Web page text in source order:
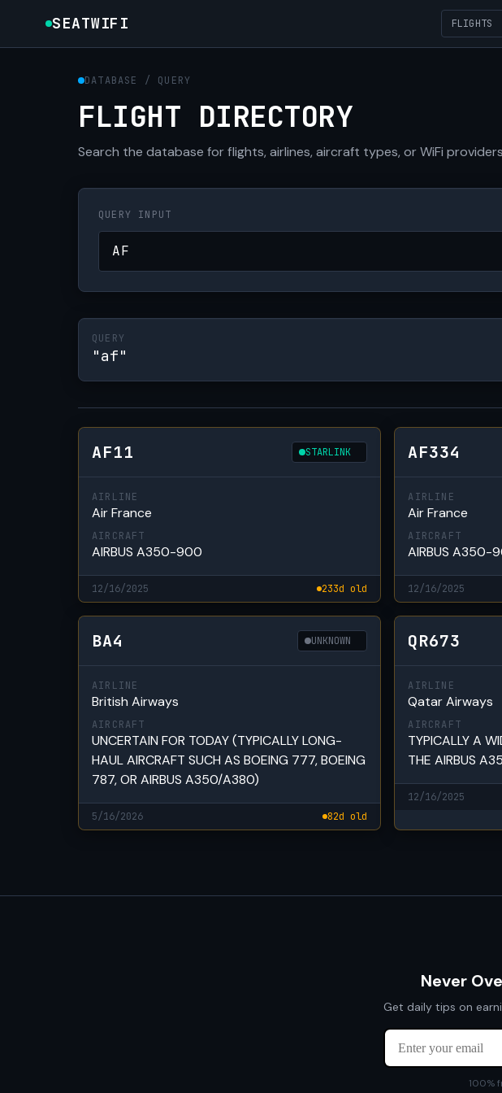
SEATWIFI FLIGHTS
DATABASE / QUERY
FLIGHT DIRECTORY
Search the database for flights, airlines, aircraft types, or WiFi
QUERY INPUT
QUERY
"af"
AF11 STARLINK
AIRLINE
Air France
AIRCRAFT
AIRBUS A350-900
12/16/2025 233d old
AF334
AIRLINE
Air France
AIRCRAFT
AIRBUS A350-
12/16/2025
BA4 UNKNOWN
AIRLINE
British Airways
AIRCRAFT
UNCERTAIN FOR TODAY (TYPICALLY LONG-
HAUL AIRCRAFT SUCH AS BOEING 777, BOEING
787, OR AIRBUS A350/A380)
5/16/2026 82d old
QR673
AIRLINE
Qatar Airways
AIRCRAFT
TYPICALLY A
THE AIRBUS
12/16/2025
Never
Get daily tips on
100%